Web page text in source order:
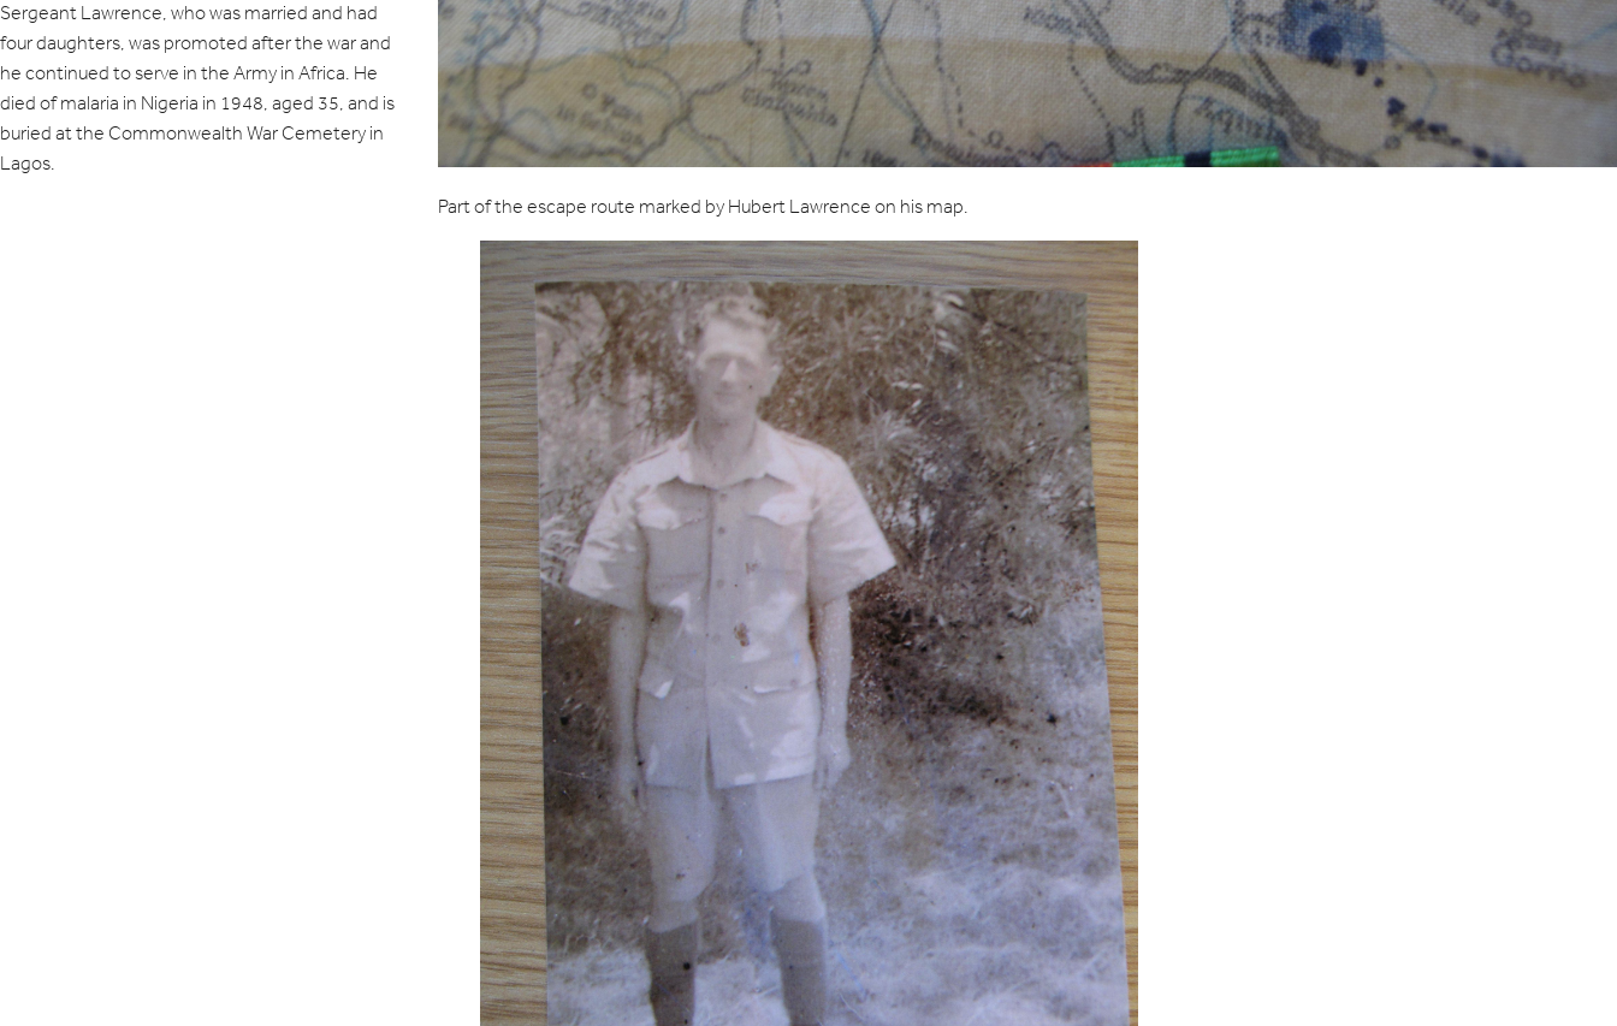
Part of the escape route marked by Hubert Lawrence on his map.
Sergeant Lawrence, who was married and had
four daughters, was promoted after the war and
he continued to serve in the Army in Africa. He
died of malaria in Nigeria in 1948, aged 35, and is
buried at the Commonwealth War Cemetery in
Lagos.